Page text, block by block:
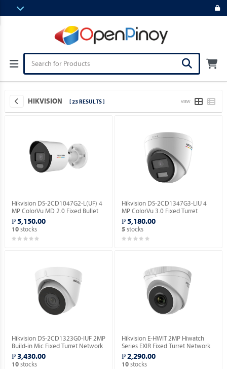
HIKVISION [ 23 RESULTS ] VIEW
Hikvision DS-2CD1047G2-L(UF) 4
MP ColorVu MD 2.0 Fixed Bullet
Network Camera.
₱ 5,150.00
10stocks
Hikvision DS-2CD1347G3-LIU 4
MP ColorVu 3.0 Fixed Turret
Network Camera.
₱ 5,180.00
5 stocks
Hikvision DS-2CD1323G0-IUF 2MP
Build-in Mic Fixed Turret Network
Camera.
₱ 3,430.00
10stocks
Hikvision E-HWIT 2MP Hiwatch
Series EXIR Fixed Turret Network
Camera.
₱ 2,290.00
10 stocks